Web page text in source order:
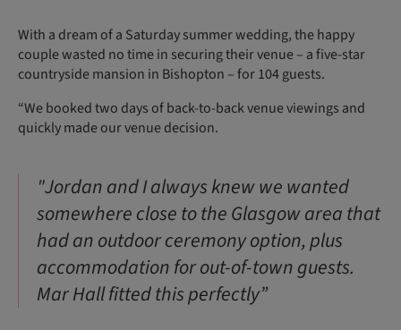
With a dream of a Saturday summer wedding, the happy
couple wasted no time in securing their venue – a five-star
countryside mansion in Bishopton – for 104 guests.
“We booked two days of back-to-back venue viewings and
quickly made our venue decision.
"Jordan and I always knew we wanted
somewhere close to the Glasgow area that
had an outdoor ceremony option, plus
accommodation for out-of-town guests.
Mar Hall fitted this perfectly”